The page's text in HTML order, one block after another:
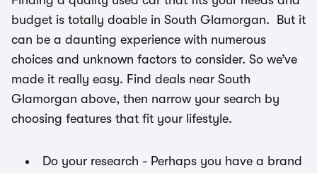
budget is totally doable in South Glamorgan. But it
can be a daunting experience with numerous
choices and unknown factors to consider. So we’ve
made it really easy. Find deals near South
Glamorgan above, then narrow your search by
choosing features that fit your lifestyle.
Do your research - Perhaps you have a brand